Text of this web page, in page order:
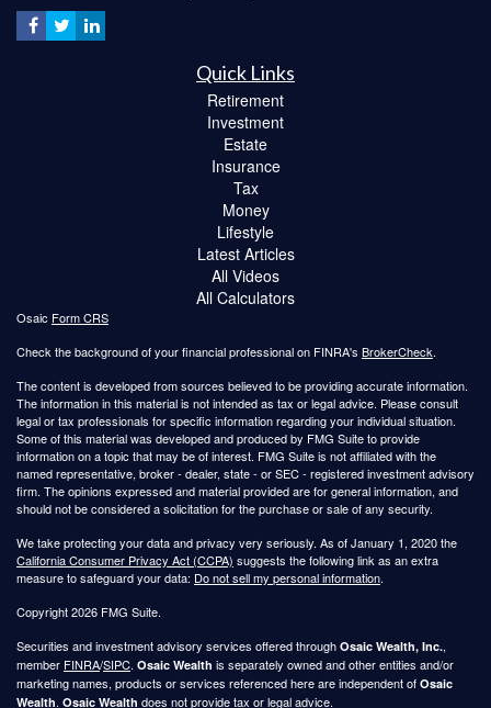
Quick Links
Retirement
Investment
Estate
Insurance
Tax
Money
Lifestyle
Latest Articles
All Videos
All Calculators
Osaic Form CRS
Check the background of your financial professional on FINRA's BrokerCheck.
The content is developed from sources believed to be providing accurate information.
The information in this material is not intended as tax or legal advice. Please consult
legal or tax professionals for specific information regarding your individual situation.
Some of this material was developed and produced by FMG Suite to provide
information on a topic that may be of interest. FMG Suite is not affiliated with the
named representative, broker - dealer, state - or SEC - registered investment advisory
firm. The opinions expressed and material provided are for general information, and
should not be considered a solicitation for the purchase or sale of any security.
We take protecting your data and privacy very seriously. As of January 1, 2020 the
California Consumer Privacy Act (CCPA) suggests the following link as an extra
measure to safeguard your data: Do not sell my personal information.
Copyright 2026 FMG Suite.
Securities and investment advisory services offered through Osaic Wealth, Inc.,
member FINRA/SIPC. Osaic Wealth is separately owned and other entities and/or
marketing names, products or services referenced here are independent of Osaic
Wealth. Osaic Wealth does not provide tax or legal advice.